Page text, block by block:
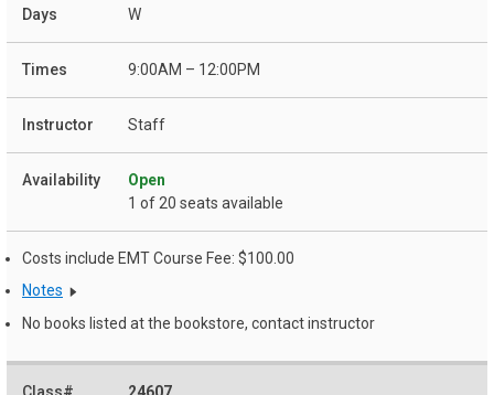
W
9:00AM – 12:00PM
Staff
Open
1 of 20 seats available
Costs include EMT Course Fee: $100.00
Notes
No books listed at the bookstore, contact instructor